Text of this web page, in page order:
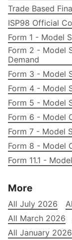
Trade Based
ISP98 Official
Form 1 - Model
Form 2 - Model
Demand
Form 3 - Model
Form 4 - Model
Form 5 - Model
Form 6 - Model
Form 7 - Model
Form 8 - Model
Form 11.1 -
More
All July 2026
All March 2026
All January 2026